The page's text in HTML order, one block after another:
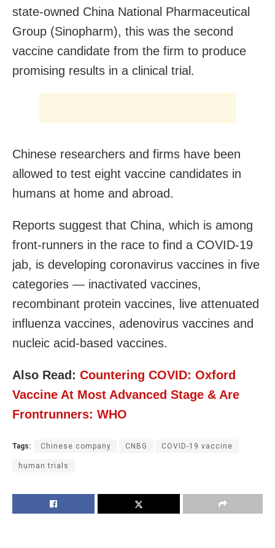
state-owned China National Pharmaceutical
Group (Sinopharm), this was the second
vaccine candidate from the firm to produce
promising results in a clinical trial.
Chinese researchers and firms have been
allowed to test eight vaccine candidates in
humans at home and abroad.
Reports suggest that China, which is among
front-runners in the race to find a COVID-19
jab, is developing coronavirus vaccines in five
categories — inactivated vaccines,
recombinant protein vaccines, live attenuated
influenza vaccines, adenovirus vaccines and
nucleic acid-based vaccines.
Also Read: Countering COVID: Oxford
Vaccine At Most Advanced Stage & Are
Frontrunners: WHO
Tags: Chinese company CNBG COVID-19 vaccine
human trials